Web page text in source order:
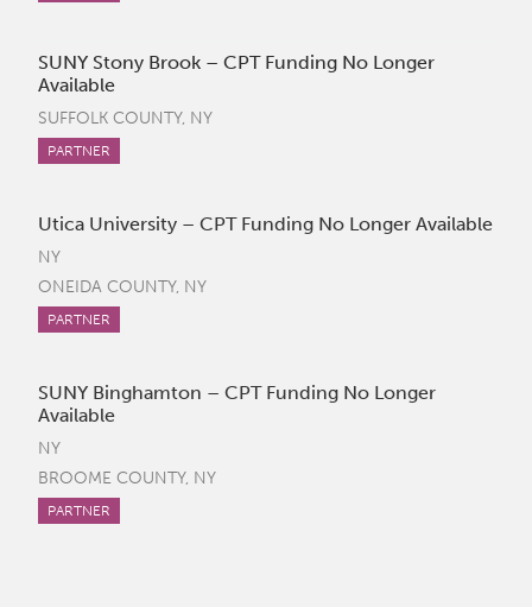
SUNY Stony Brook – CPT Funding No Longer
Available
SUFFOLK COUNTY, NY
PARTNER
Utica University – CPT Funding No Longer Available
NY
ONEIDA COUNTY, NY
PARTNER
SUNY Binghamton – CPT Funding No Longer
Available
NY
BROOME COUNTY, NY
PARTNER